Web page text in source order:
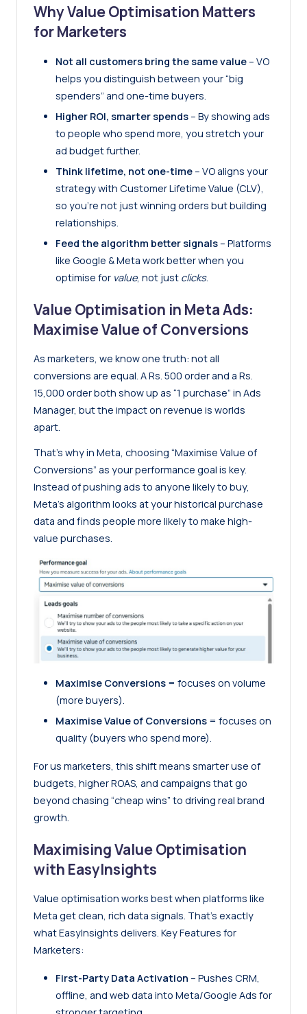
Why Value Optimisation Matters
for Marketers
Not all customers bring the same value– VO
helps you distinguish between your “big
spenders” and one-time buyers.
Higher ROI, smarter spends– By showing ads
to people who spend more, you stretch your
ad budget further.
Think lifetime, not one-time– VO aligns your
strategy with Customer Lifetime Value (CLV),
so you’re not just winning orders but building
relationships.
Feed the algorithm better signals– Platforms
like Google & Meta work better when you
optimise for value, not just clicks.
Value Optimisation in Meta Ads:
Maximise Value of Conversions
As marketers, we know one truth: not all
conversions are equal. A Rs. 500 order and a Rs.
15,000 order both show up as “1 purchase” in Ads
Manager, but the impact on revenue is worlds
apart.
That’s why in Meta, choosing “Maximise Value of
Conversions” as your performance goal is key.
Instead of pushing ads to anyone likely to buy,
Meta’s algorithm looks at your historical purchase
data and finds people more likely to make high-
value purchases.
Maximise Conversions = focuses on volume
(more buyers).
Maximise Value of Conversions = focuses on
quality (buyers who spend more).
For us marketers, this shift means smarter use of
budgets, higher ROAS, and campaigns that go
beyond chasing “cheap wins” to driving real brand
growth.
Maximising Value Optimisation
with EasyInsights
Value optimisation works best when platforms like
Meta get clean, rich data signals. That’s exactly
whatEasyInsights delivers. Key Features for
Marketers:
First-Party Data Activation – Pushes CRM,
offline, and web data into Meta/Google Ads for